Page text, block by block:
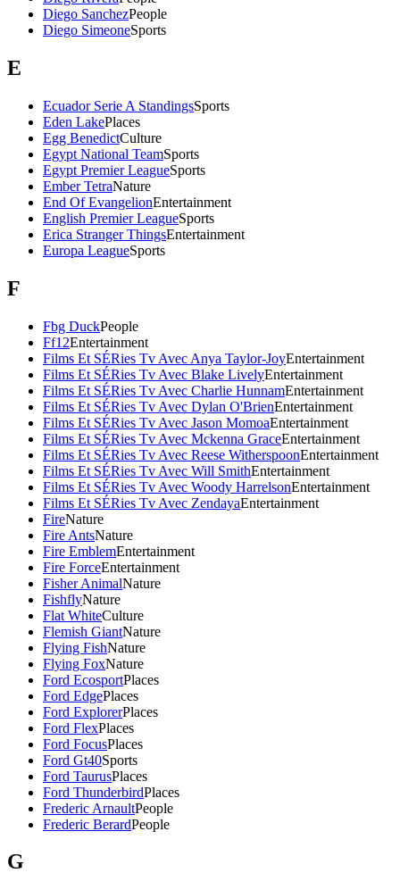
Diego SanchezPeople
Diego SimeoneSports
E
Ecuador Serie A StandingsSports
Eden LakePlaces
Egg BenedictCulture
Egypt National TeamSports
Egypt Premier LeagueSports
Ember TetraNature
End Of EvangelionEntertainment
English Premier LeagueSports
Erica Stranger ThingsEntertainment
Europa LeagueSports
F
Fbg DuckPeople
Ff12Entertainment
Films Et SÉRies Tv Avec Anya Taylor-JoyEntertainment
Films Et SÉRies Tv Avec Blake LivelyEntertainment
Films Et SÉRies Tv Avec Charlie HunnamEntertainment
Films Et SÉRies Tv Avec Dylan O'BrienEntertainment
Films Et SÉRies Tv Avec Jason MomoaEntertainment
Films Et SÉRies Tv Avec Mckenna GraceEntertainment
Films Et SÉRies Tv Avec Reese WitherspoonEntertainment
Films Et SÉRies Tv Avec Will SmithEntertainment
Films Et SÉRies Tv Avec Woody HarrelsonEntertainment
Films Et SÉRies Tv Avec ZendayaEntertainment
FireNature
Fire AntsNature
Fire EmblemEntertainment
Fire ForceEntertainment
Fisher AnimalNature
FishflyNature
Flat WhiteCulture
Flemish GiantNature
Flying FishNature
Flying FoxNature
Ford EcosportPlaces
Ford EdgePlaces
Ford ExplorerPlaces
Ford FlexPlaces
Ford FocusPlaces
Ford Gt40Sports
Ford TaurusPlaces
Ford ThunderbirdPlaces
Frederic ArnaultPeople
Frederic BerardPeople
G